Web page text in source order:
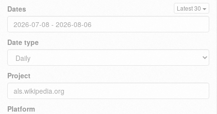
Dates Latest 30
Date type
Project
Platform